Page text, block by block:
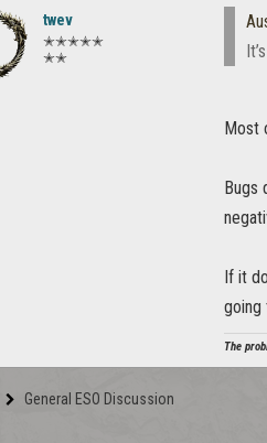
twev
✭✭✭✭✭
✭✭
Most
Bugs
If it
going
The
General ESO Discussion